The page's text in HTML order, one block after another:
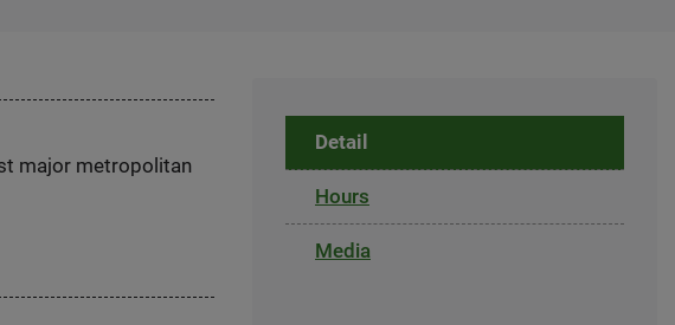
major metropolitan
Detail
Hours
Media